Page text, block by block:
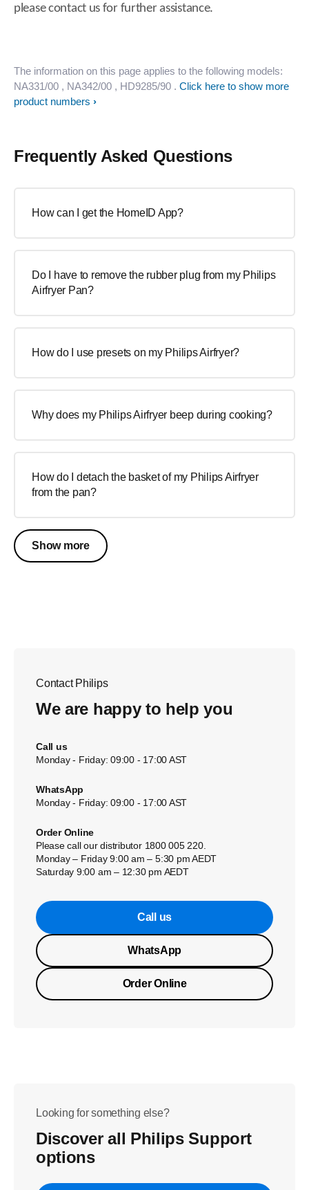
please contact us for further assistance.
The information on this page applies to the following models:
NA331/00 , NA342/00 , HD9285/90 . Click here to show more
product numbers
Frequently Asked Questions
How can I get the HomeID App?
Do I have to remove the rubber plug from my Philips
Airfryer Pan?
How do I use presets on my Philips Airfryer?
Why does my Philips Airfryer beep during cooking?
How do I detach the basket of my Philips Airfryer
from the pan?
Show more
Contact Philips
We are happy to help you
Call us
Monday - Friday: 09:00 - 17:00 AST
WhatsApp
Monday - Friday: 09:00 - 17:00 AST
Order Online
Please call our distributor 1800 005 220.
Monday – Friday 9:00 am – 5:30 pm AEDT
Saturday 9:00 am – 12:30 pm AEDT
Call us
WhatsApp
Order Online
Looking for something else?
Discover all Philips Support
options